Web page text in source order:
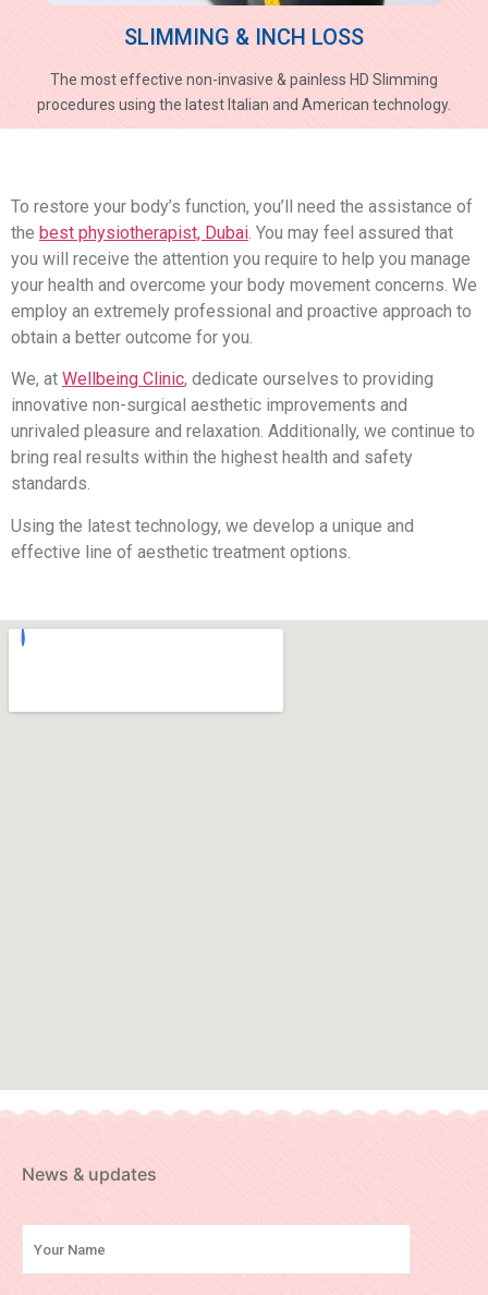
SLIMMING & INCH LOSS
The most effective non-invasive & painless HD Slimming
procedures using the latest Italian and American technology.
To restore your body’s function, you’ll need the assistance of
the best physiotherapist, Dubai. You may feel assured that
you will receive the attention you require to help you manage
your health and overcome your body movement concerns. We
employ an extremely professional and proactive approach to
obtain a better outcome for you.
We, at Wellbeing Clinic, dedicate ourselves to providing
innovative non-surgical aesthetic improvements and
unrivaled pleasure and relaxation. Additionally, we continue to
bring real results within the highest health and safety
standards.
Using the latest technology, we develop a unique and
effective line of aesthetic treatment options.
News & updates